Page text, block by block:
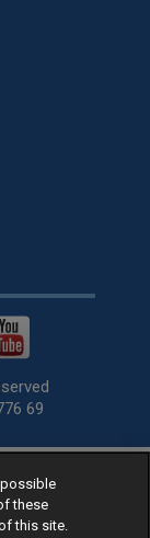
69
by over 1,000+
car tyres by
these
this site.